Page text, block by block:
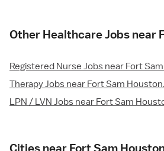
Other Healthcare Jobs near
Registered Nurse Jobs near Fort
Therapy Jobs near Fort Sam
LPN / LVN Jobs near Fort Sam
Cities near Fort Sam